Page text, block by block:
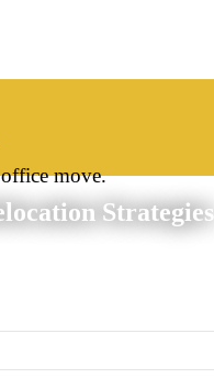
move.
Strategies